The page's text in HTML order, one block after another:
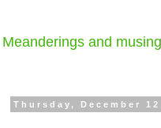
Meanderings and
Thursday, December